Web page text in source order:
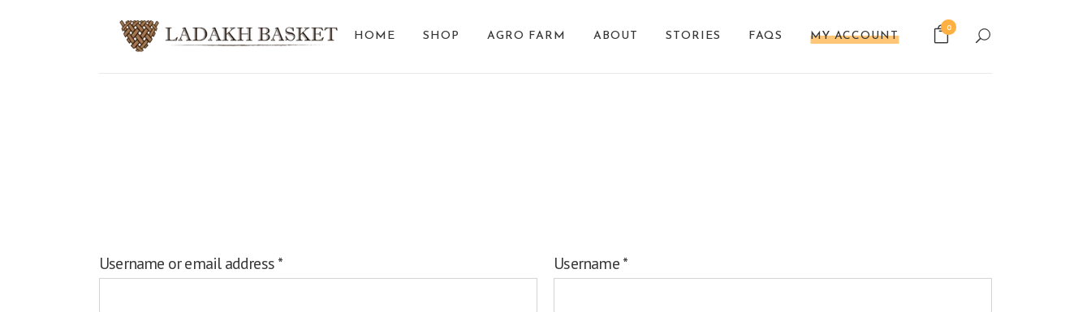
0
HOME SHOP AGRO FARM ABOUT STORIES FAQS MY ACCOUNT
Username or email address* Username*